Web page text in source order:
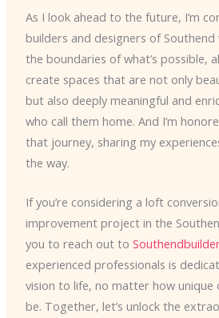
As I look ahead to the future, I’m
builders and designers of
the boundaries of what’s possible,
create spaces that are not only
but also deeply meaningful and
who call them home. And I’m
that journey, sharing my
the way.
If you’re considering a loft
improvement project in the
you to reach out to
experienced professionals is
vision to life, no matter how
be. Together, let’s unlock the